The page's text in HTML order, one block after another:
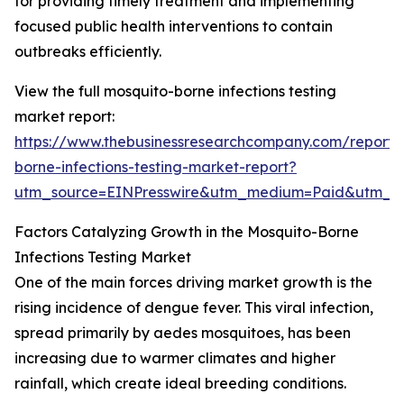
focused public health interventions to contain
outbreaks efficiently.
View the full mosquito-borne infections testing
market report:
https://www.thebusinessresearchcompany.com/
borne-infections-testing-market-report?
Factors Catalyzing Growth in the Mosquito-Borne
Infections Testing Market
One of the main forces driving market growth is the
rising incidence of dengue fever. This viral infection,
spread primarily by aedes mosquitoes, has been
increasing due to warmer climates and higher
rainfall, which create ideal breeding conditions.